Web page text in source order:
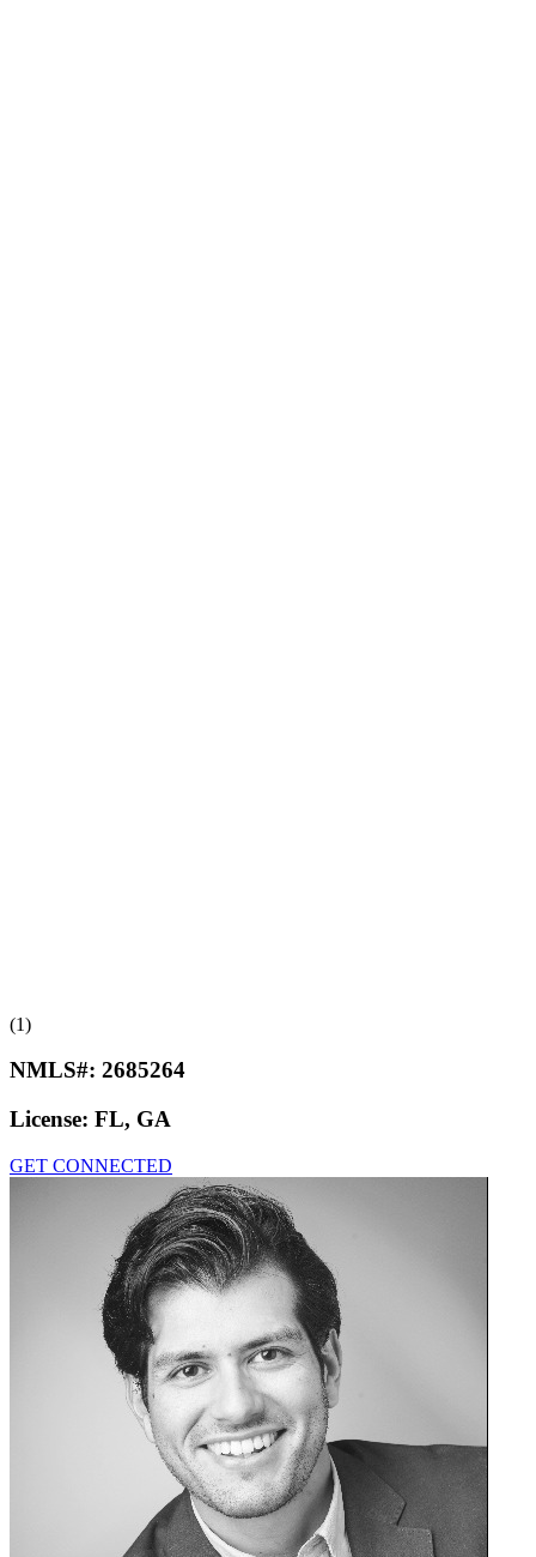
(1)
NMLS#: 2685264
License: FL, GA
GET CONNECTED